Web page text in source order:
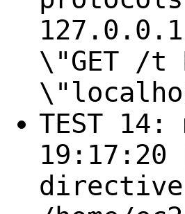
\"GET /t
TEST